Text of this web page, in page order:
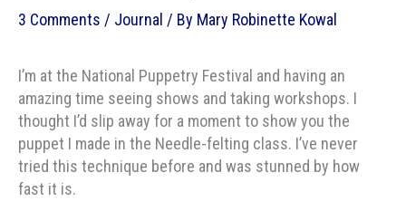
3 Comments / Journal / By Mary Robinette Kowal
I’m at the National Puppetry Festival and having an
amazing time seeing shows and taking workshops. I
thought I’d slip away for a moment to show you the
puppet I made in the Needle-felting class. I’ve never
tried this technique before and was stunned by how
fast it is.